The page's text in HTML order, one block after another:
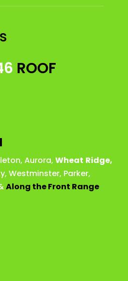
ROOF
, Aurora, Wheat Ridge,
, Westminster, Parker,
Along the Front Range